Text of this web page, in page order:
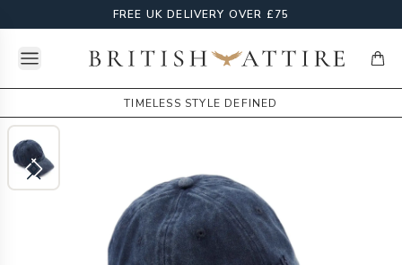
FREE UK DELIVERY OVER £75
Open menuBritish Attire
TIMELESS STYLE DEFINED